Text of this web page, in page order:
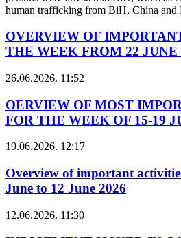
human trafficking from BiH, China and
OVERVIEW OF
THE WEEK FROM 22 JUNE
26.06.2026. 11:52
OERVIEW OF MOST
FOR THE WEEK OF 15-19
19.06.2026. 12:17
Overview of important
June to 12 June 2026
12.06.2026. 11:30